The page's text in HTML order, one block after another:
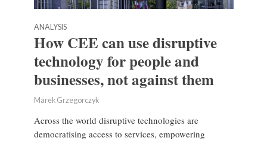
ANALYSIS
How CEE can use disruptive
technology for people and
businesses, not against them
Marek Grzegorczyk
Across the world disruptive technologies are
democratising access to services, empowering